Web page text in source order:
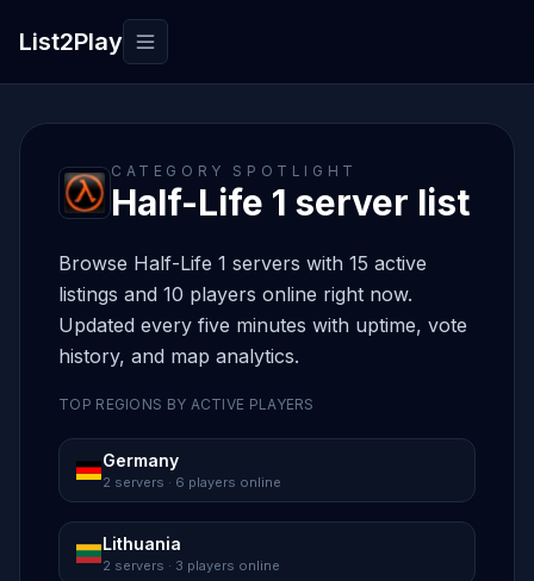
List2Play Toggle navigation
CATEGORY SPOTLIGHT
Half-Life 1 server list
Browse Half-Life 1 servers with 15 active
listings and 10 players online right now.
Updated every five minutes with uptime, vote
history, and map analytics.
TOP REGIONS BY ACTIVE PLAYERS
Germany
2 servers · 6 players online
Lithuania
2 servers · 3 players online